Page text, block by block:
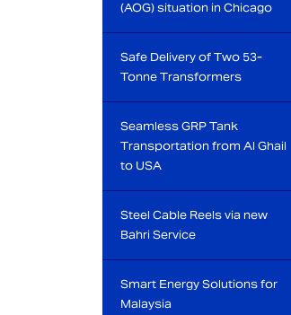
(AOG) situation in Chicago
Safe Delivery of Two 53-
Tonne Transformers
Seamless GRP Tank
Transportation from Al Ghail
to USA
Steel Cable Reels via new
Bahri Service
Smart Energy Solutions for
Malaysia